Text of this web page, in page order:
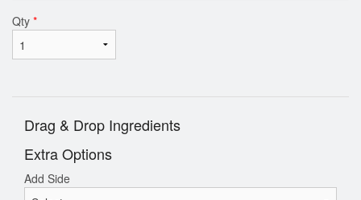
Qty *
Drag & Drop Ingredients
Extra Options
Add Side